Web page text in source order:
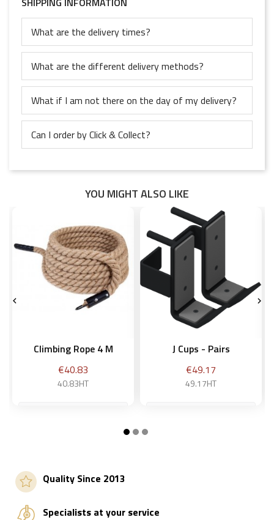
What are the delivery times?
What are the different delivery methods?
What if I am not there on the day of my delivery?
Can I order by Click & Collect?
YOU MIGHT ALSO LIKE
Climbing Rope 4 M
Price
€40.83
40.83HT
J Cups - Pairs
Price
€49.17
49.17HT
 
Quality Since 2013
Specialists at your service